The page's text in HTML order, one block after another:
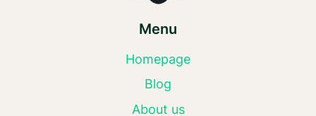
Menu
Homepage
Blog
About us